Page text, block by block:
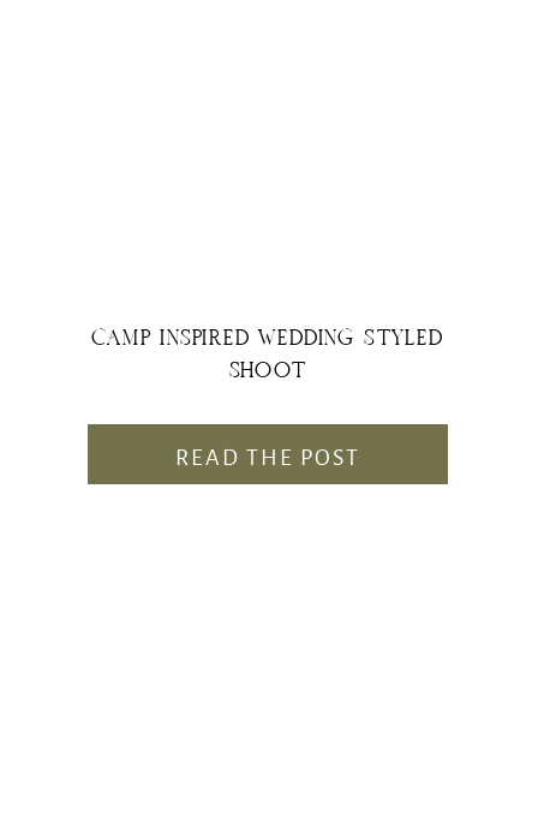
CAMP INSPIRED WEDDING STYLED
SHOOT
READ THE POST